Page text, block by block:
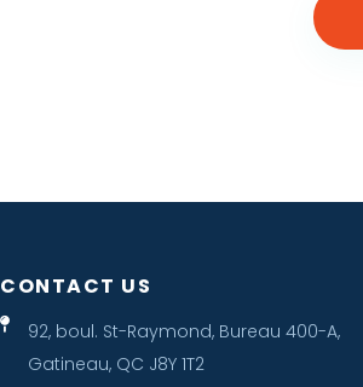
CONTACT US
92, boul. St-Raymond, Bureau 400-A,
Gatineau, QC J8Y 1T2